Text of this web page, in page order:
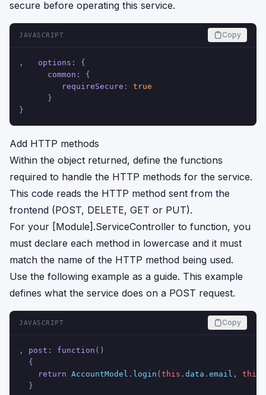
secure before operating this service.
JAVASCRIPT Copy
, options : {
common : {
requireSecure : true
      }
}
Add HTTP methods
Within the object returned, define the functions
required to handle the HTTP methods for the service.
This code reads the HTTP method sent from the
frontend (POST, DELETE, GET or PUT).
For your [Module].ServiceController to function, you
must declare each method in lowercase and it must
match the name of the HTTP method being used.
Use the following example as a guide. This example
defines what the service does on a POST request.
JAVASCRIPT Copy
, post : function ( )
  {
return AccountModel . login ( this . data . email , this
  }